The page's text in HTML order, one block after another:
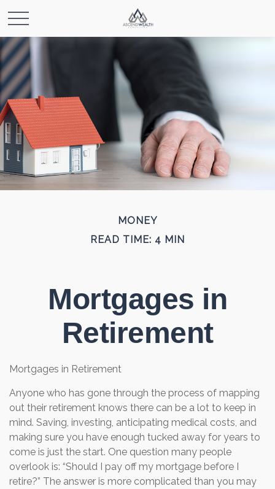
MONEY
READ TIME: 4 MIN
Mortgages in
Retirement
Mortgages in Retirement
Anyone who has gone through the process of mapping
out their retirement knows there can be a lot to keep in
mind. Saving, investing, anticipating medical costs, and
making sure you have enough tucked away for years to
come is just the start. One question many people
overlook is: “Should I pay off my mortgage before I
retire?” The answer is more complicated than you may